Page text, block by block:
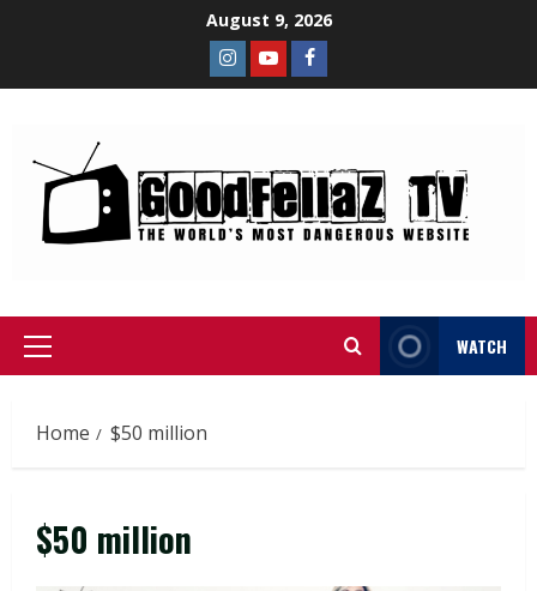
August 9, 2026
WATCH
Home $50 million
$50 million